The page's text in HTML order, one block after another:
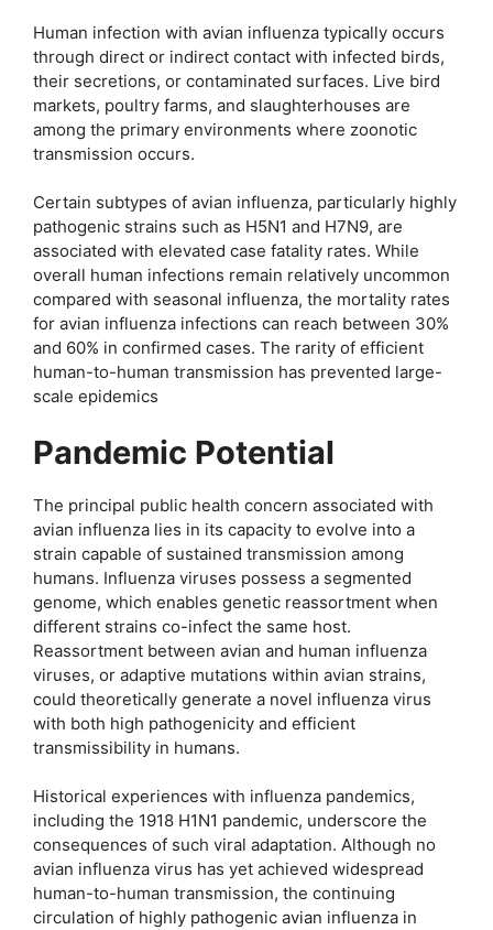
Human infection with avian influenza typically occurs
through direct or indirect contact with infected birds,
their secretions, or contaminated surfaces. Live bird
markets, poultry farms, and slaughterhouses are
among the primary environments where zoonotic
transmission occurs.
Certain subtypes of avian influenza, particularly highly
pathogenic strains such as H5N1 and H7N9, are
associated with elevated case fatality rates. While
overall human infections remain relatively uncommon
compared with seasonal influenza, the mortality rates
for avian influenza infections can reach between 30%
and 60% in confirmed cases. The rarity of efficient
human-to-human transmission has prevented large-
scale epidemics
Pandemic Potential
The principal public health concern associated with
avian influenza lies in its capacity to evolve into a
strain capable of sustained transmission among
humans. Influenza viruses possess a segmented
genome, which enables genetic reassortment when
different strains co-infect the same host.
Reassortment between avian and human influenza
viruses, or adaptive mutations within avian strains,
could theoretically generate a novel influenza virus
with both high pathogenicity and efficient
transmissibility in humans.
Historical experiences with influenza pandemics,
including the 1918 H1N1 pandemic, underscore the
consequences of such viral adaptation. Although no
avian influenza virus has yet achieved widespread
human-to-human transmission, the continuing
circulation of highly pathogenic avian influenza in